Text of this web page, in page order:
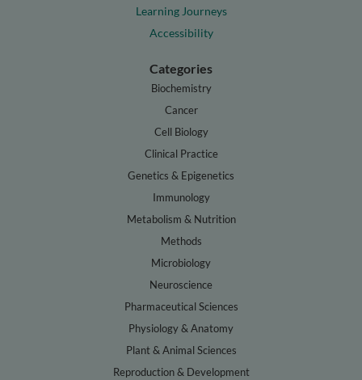
Learning Journeys
Accessibility
Categories
Biochemistry
Cancer
Cell Biology
Clinical Practice
Genetics & Epigenetics
Immunology
Metabolism & Nutrition
Methods
Microbiology
Neuroscience
Pharmaceutical Sciences
Physiology & Anatomy
Plant & Animal Sciences
Reproduction & Development